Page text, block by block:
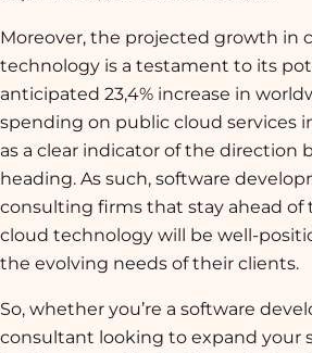
Moreover, the projected growth in
technology is a testament to its
anticipated 23,4% increase in
spending on public cloud services
as a clear indicator of the direction
heading. As such, software
consulting firms that stay ahead of
cloud technology will be well-
the evolving needs of their clients.
So, whether you’re a software
consultant looking to expand your